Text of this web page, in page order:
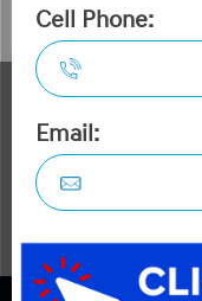
The Dilawri
incentives. Prices
Canadian
for details about
Ontario please
details.